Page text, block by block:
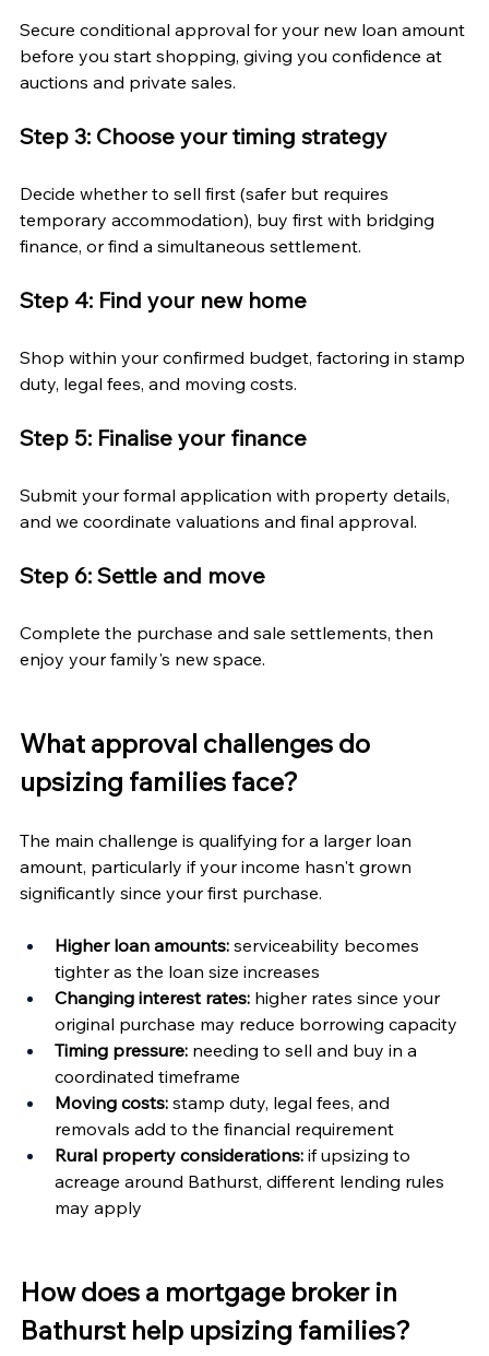
Secure conditional approval for your new loan amount
before you start shopping, giving you confidence at
auctions and private sales.
Step 3: Choose your timing strategy
Decide whether to sell first (safer but requires
temporary accommodation), buy first with bridging
finance, or find a simultaneous settlement.
Step 4: Find your new home
Shop within your confirmed budget, factoring in stamp
duty, legal fees, and moving costs.
Step 5: Finalise your finance
Submit your formal application with property details,
and we coordinate valuations and final approval.
Step 6: Settle and move
Complete the purchase and sale settlements, then
enjoy your family's new space.
What approval challenges do
upsizing families face?
The main challenge is qualifying for a larger loan
amount, particularly if your income hasn't grown
significantly since your first purchase.
Higher loan amounts: serviceability becomes
tighter as the loan size increases
Changing interest rates: higher rates since your
original purchase may reduce borrowing capacity
Timing pressure: needing to sell and buy in a
coordinated timeframe
Moving costs: stamp duty, legal fees, and
removals add to the financial requirement
Rural property considerations: if upsizing to
acreage around Bathurst, different lending rules
may apply
How does a mortgage broker in
Bathurst help upsizing families?